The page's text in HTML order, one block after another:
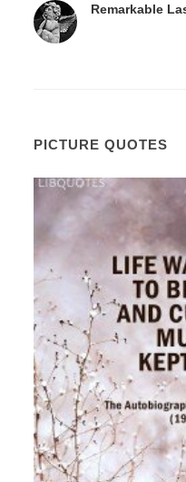
Remarkable
PICTURE QUOTES